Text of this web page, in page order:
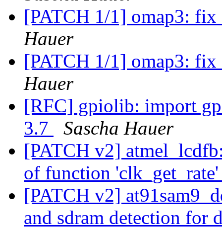
[PATCH 1/1] omap3:
Hauer
[PATCH 1/1] omap3:
Hauer
[RFC] gpiolib: import
3.7
Sascha Hauer
[PATCH v2]
of function
[PATCH v2]
and sdram detection for